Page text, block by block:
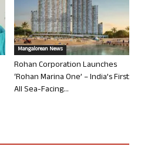
Mangalorean News
Rohan Corporation Launches
‘Rohan Marina One’ – India’s First
All Sea-Facing...